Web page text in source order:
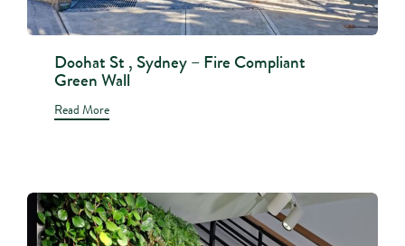
Doohat St , Sydney – Fire Compliant
Green Wall
Read More